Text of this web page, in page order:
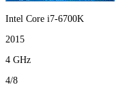
Intel Core i7-6700K
2015
4 GHz
4/8